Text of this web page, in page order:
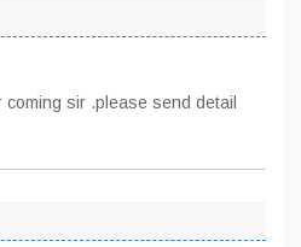
sir .please send detail